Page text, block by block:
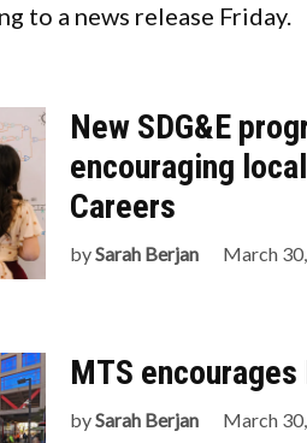
to a news release Friday.
New SDG&E
encouraging
Careers
bySarah Berjan March
MTS
bySarah Berjan March